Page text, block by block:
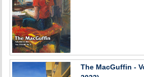
The MacGuffin -